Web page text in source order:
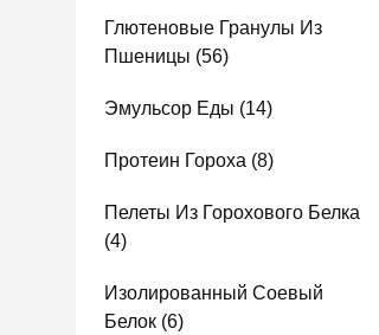
Глютеновые Гранулы Из
Пшеницы (56)
Эмульсор Еды (14)
Протеин Гороха (8)
Пелеты Из Горохового Белка
(4)
Изолированный Соевый
Белок (6)